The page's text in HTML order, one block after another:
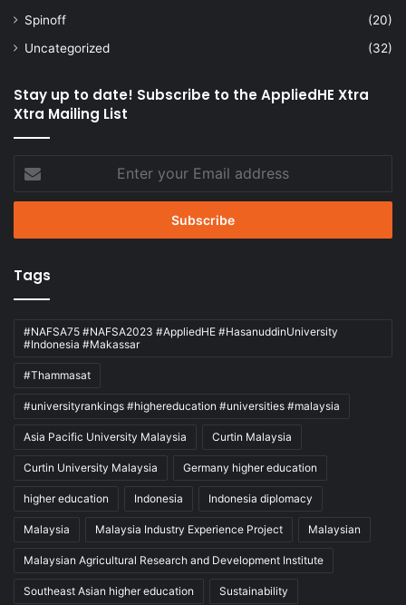
Spinoff
(20)
Uncategorized
(32)
Stay up to date! Subscribe to the AppliedHE Xtra
Xtra Mailing List
your
Email
Tags
#NAFSA75 #NAFSA2023 #AppliedHE #HasanuddinUniversity
#Indonesia #Makassar
#Thammasat
#universityrankings #highereducation #universities #malaysia
Asia Pacific University Malaysia Curtin Malaysia
Curtin University Malaysia Germany higher education
higher education Indonesia Indonesia diplomacy
Malaysia Malaysia Industry Experience Project Malaysian
Malaysian Agricultural Research and Development Institute
Southeast Asian higher education Sustainability